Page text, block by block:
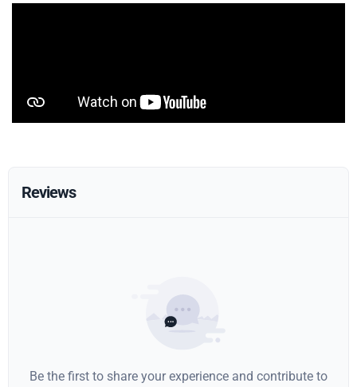
Reviews
Be the first to share your experience and contribute to